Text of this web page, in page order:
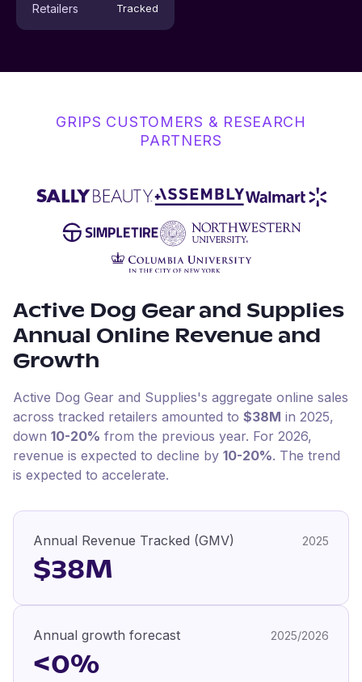
Retailers Tracked
GRIPS CUSTOMERS & RESEARCH
PARTNERS
Active Dog Gear and Supplies
Annual Online Revenue and
Growth
Active Dog Gear and Supplies's aggregate online sales
across tracked retailers amounted to $38M in 2025,
down 10-20% from the previous year. For 2026,
revenue is expected to decline by 10-20%. The trend
is expected to accelerate.
Annual Revenue Tracked (GMV) 2025
$38M
Annual growth forecast 2025/2026
<0%